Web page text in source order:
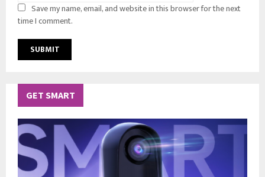
Save my name, email, and website in this browser for the next
time I comment.
GET SMART